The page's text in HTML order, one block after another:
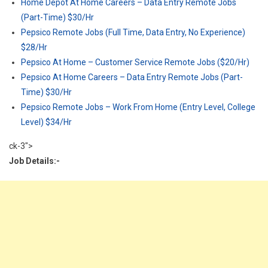
Home Depot At Home Careers – Data Entry Remote Jobs
(Part-Time) $30/Hr
Pepsico Remote Jobs (Full Time, Data Entry, No Experience)
$28/Hr
Pepsico At Home – Customer Service Remote Jobs ($20/Hr)
Pepsico At Home Careers – Data Entry Remote Jobs (Part-
Time) $30/Hr
Pepsico Remote Jobs – Work From Home (Entry Level, College
Level) $34/Hr
ck-3">
Job Details:-